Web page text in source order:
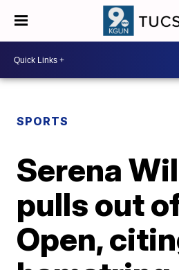
SPORTS
Serena
pulls out
Open,